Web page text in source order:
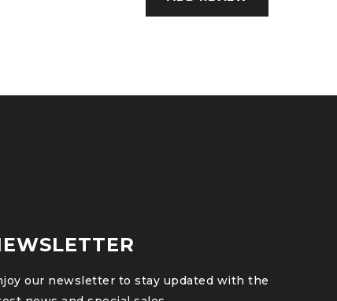
our newsletter to stay updated with the